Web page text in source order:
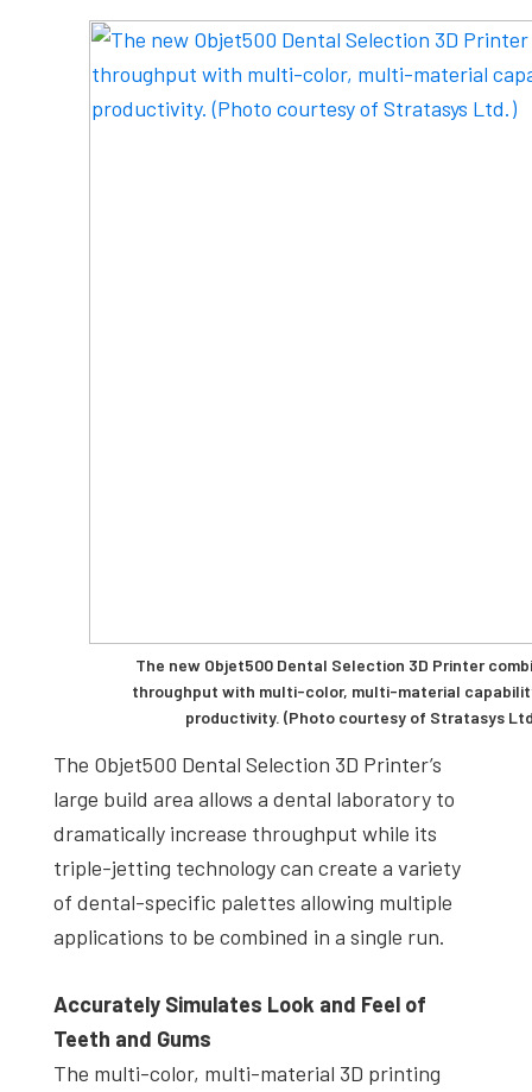
The new Objet500 Dental Selection 3D Printer
throughput with multi-color, multi-material
productivity. (Photo courtesy of Stratasys
The Objet500 Dental Selection 3D Printer’s
large build area allows a dental laboratory to
dramatically increase throughput while its
triple-jetting technology can create a variety
of dental-specific palettes allowing multiple
applications to be combined in a single run.
Accurately Simulates Look and Feel of
Teeth and Gums
The multi-color, multi-material 3D printing